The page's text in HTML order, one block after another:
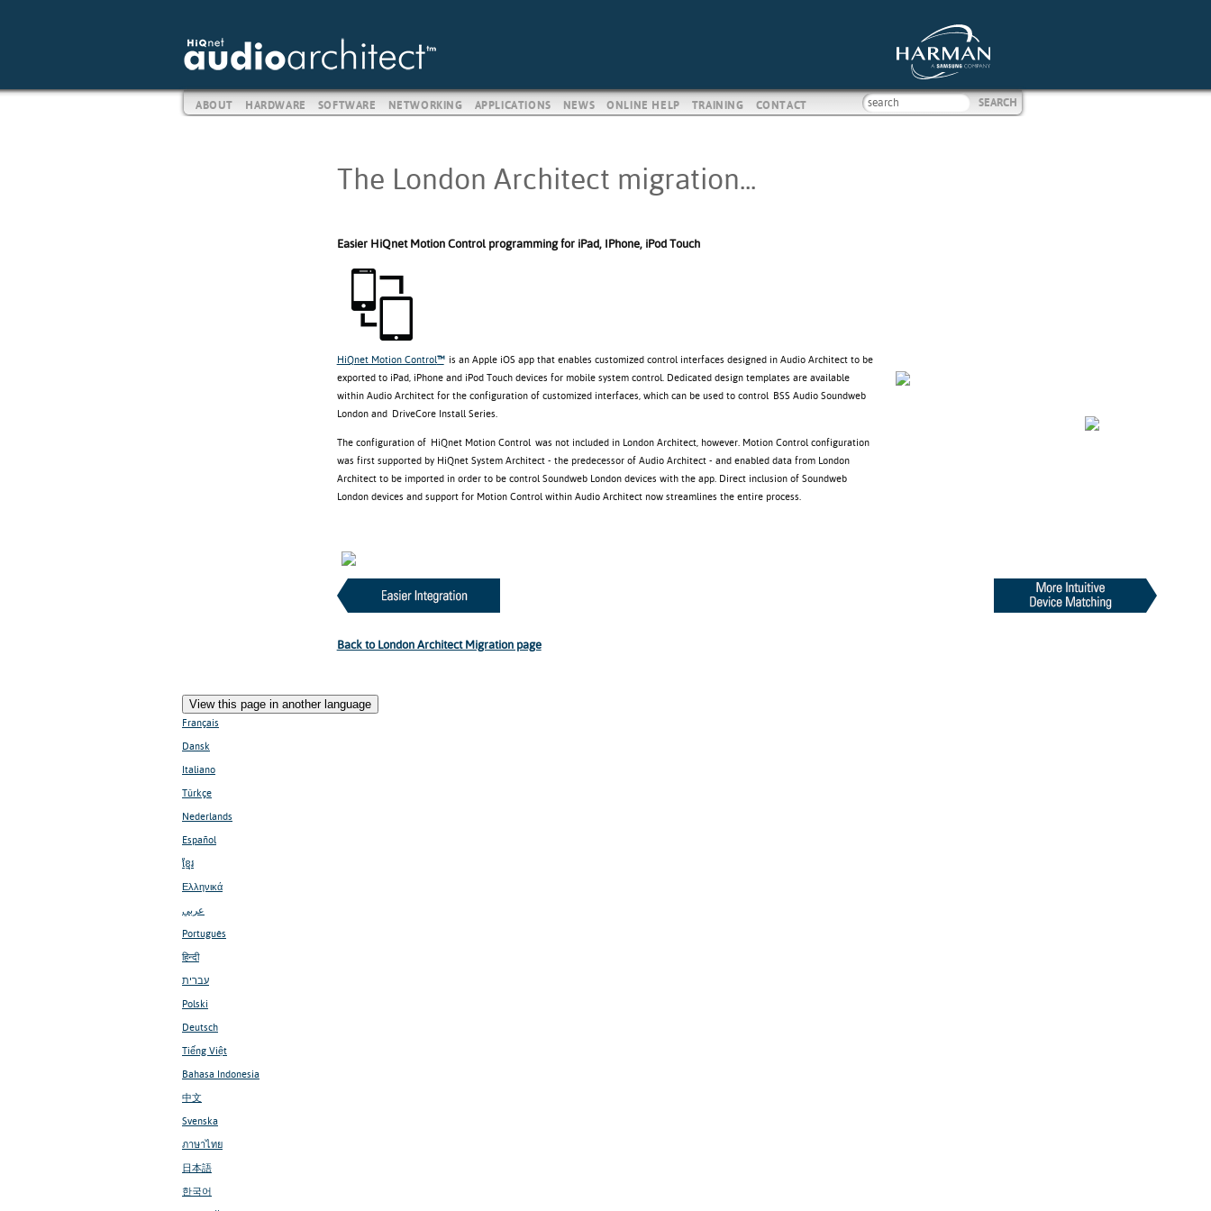
ABOUT HARDWARE SOFTWARE NETWORKING APPLICATIONS NEWS ONLINE HELP TRAINING CONTACT
The London Architect migration...
Easier HiQnet Motion Control programming for iPad, IPhone, iPod Touch
HiQnet Motion Control™is an Apple iOS app that enables customized control interfaces designed in Audio Architect to be
exported to iPad, iPhone and iPod Touch devices for mobile system control. Dedicated design templates are available
within Audio Architect for the configuration of customized interfaces, which can be used to control BSS Audio Soundweb
London and DriveCore Install Series.
The configuration of HiQnet Motion Control was not included in London Architect, however. Motion Control configuration
was first supported by HiQnet System Architect - the predecessor of Audio Architect - and enabled data from London
Architect to be imported in order to be control Soundweb London devices with the app. Direct inclusion of Soundweb
London devices and support for Motion Control within Audio Architect now streamlines the entire process.
Back to London Architect Migration page
View this page in another language
Français
Dansk
Italiano
Türkçe
Nederlands
Español
ខ្មែរ
Ελληνικά
عربي
Português
हिन्दी
עברית
Polski
Deutsch
Tiếng Việt
Bahasa Indonesia
中文
Svenska
ภาษาไทย
日本語
한국어